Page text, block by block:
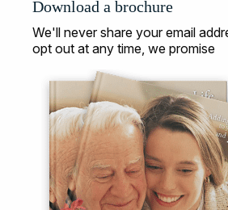
Download a brochure
We'll never share your email
opt out at any time, we promise